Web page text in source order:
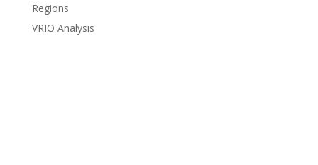
Regions
VRIO Analysis